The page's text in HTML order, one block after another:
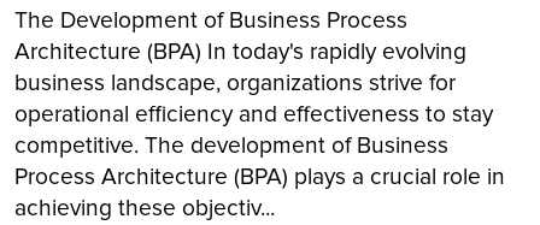
The Development of Business Process
Architecture (BPA) In today's rapidly evolving
business landscape, organizations strive for
operational efficiency and effectiveness to stay
competitive. The development of Business
Process Architecture (BPA) plays a crucial role in
achieving these objectiv...